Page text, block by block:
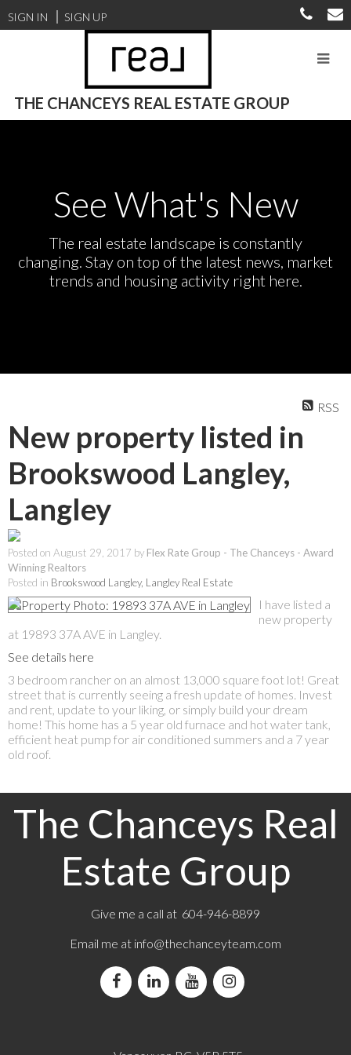
SIGN IN SIGN UP
THE CHANCEYS REAL ESTATE GROUP
See What's New
The real estate landscape is constantly
changing. Stay on top of the latest news, market
trends and housing activity right here.
RSS
New property listed in
Brookswood Langley,
Langley
Posted on August 29, 2017 by Flex Rate Group - The Chanceys - Award
Winning Realtors
Posted in Brookswood Langley, Langley Real Estate
I have listed a
new property
at 19893 37A AVE in Langley.
See details here
3 bedroom rancher on an almost 13,000 square foot lot! Great
street that is currently seeing a fresh update of homes. Invest
and rent, update to your liking, or simply build your dream
home! This home has a 5 year old furnace and hot water tank,
efficient heat pump for air conditioned summers and a 7 year
old roof.
The Chanceys Real
Estate Group
Give me a call at 604-946-8899
Email me at info@thechanceyteam.com